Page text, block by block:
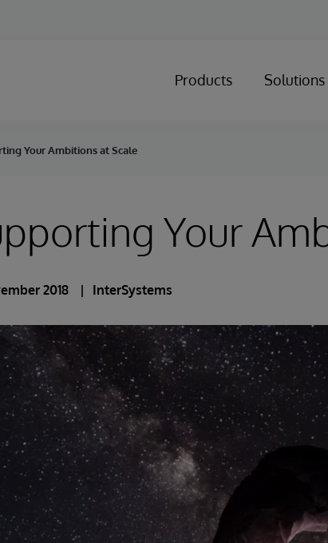
Products Solutions
Your Ambitions at Scale
Your
2018 InterSystems